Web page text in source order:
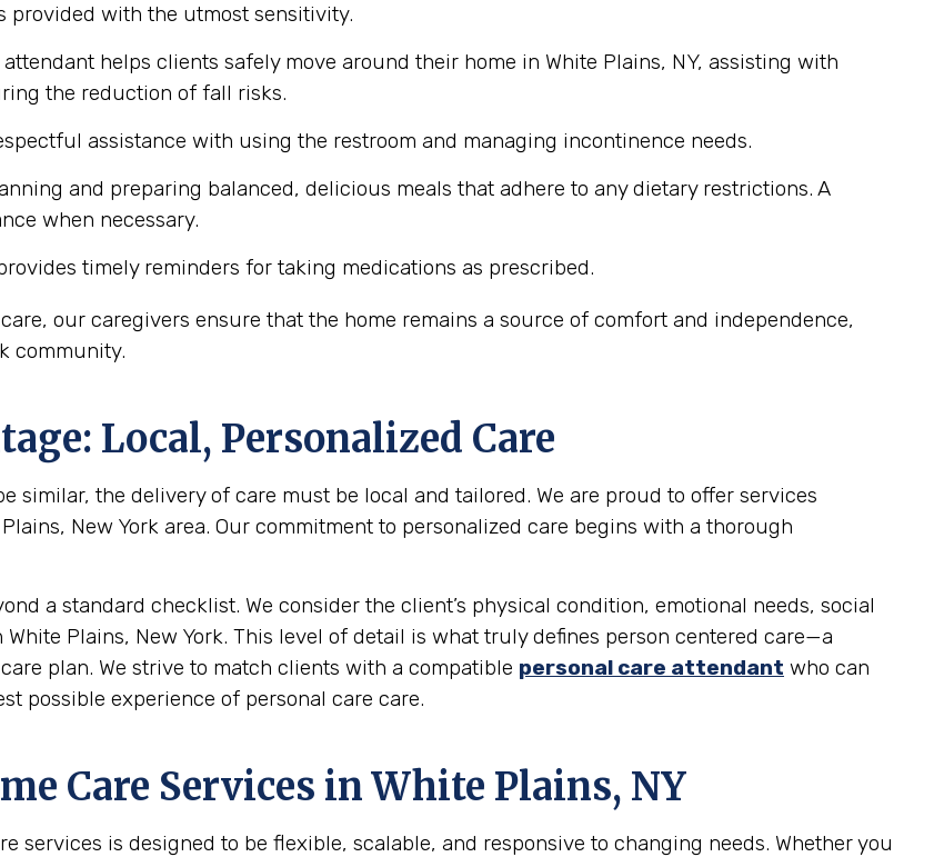
with the utmost sensitivity.
helps clients safely move around their home in White Plains, NY, assisting with
the reduction of fall risks.
assistance with using the restroom and managing incontinence needs.
and preparing balanced, delicious meals that adhere to any dietary restrictions. A
when necessary.
timely reminders for taking medications as prescribed.
our caregivers ensure that the home remains a source of comfort and independence,
community.
Local, Personalized Care
similar, the delivery of care must be local and tailored. We are proud to offer services
New York area. Our commitment to personalized care begins with a thorough
a standard checklist. We consider the client’s physical condition, emotional needs, social
Plains, New York. This level of detail is what truly defines person centered care—a
plan. We strive to match clients with a compatible personal care attendant who can
possible experience of personal care care.
Care Services inWhite Plains, NY
services is designed to be flexible, scalable, and responsive to changing needs. Whether you